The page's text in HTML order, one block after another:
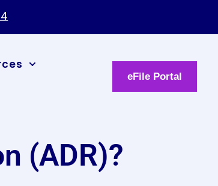
eFile Portal
(ADR)?